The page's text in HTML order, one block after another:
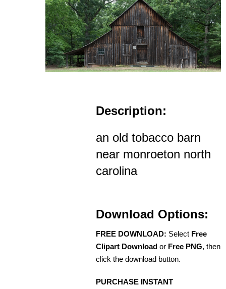
Description:
an old tobacco barn
near monroeton north
carolina
Download Options:
FREE DOWNLOAD: Select Free
Clipart Download or Free PNG, then
click the download button.
PURCHASE INSTANT